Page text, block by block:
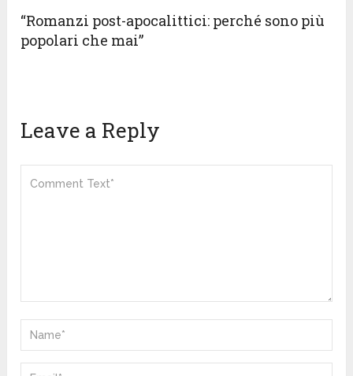
“Romanzi post-apocalittici: perché sono più
popolari che mai”
Leave a Reply